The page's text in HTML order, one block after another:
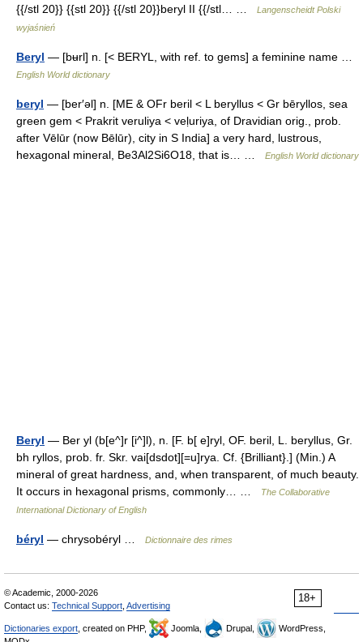
{{/stl 20}} {{stl 20}} {{/stl 20}}beryl II {{/stl… …
Langenscheidt Polski
wyjaśnień
Beryl — [bʉrl] n. [< BERYL, with ref. to gems] a feminine name …
English World dictionary
beryl — [ber′əl] n. [ME & OFr beril < L beryllus < Gr bēryllos, sea
green gem < Prakrit veruliya < veḷuriya, of Dravidian orig., prob.
after Vēlūr (now Bēlūr), city in S India] a very hard, lustrous,
hexagonal mineral, Be3Al2Si6O18, that is… …
English World dictionary
Beryl — Ber yl (b[e^]r [i^]l), n. [F. b[ e]ryl, OF. beril, L. beryllus, Gr.
bh ryllos, prob. fr. Skr. vai[dsdot][=u]rya. Cf. {Brilliant}.] (Min.) A
mineral of great hardness, and, when transparent, of much beauty.
It occurs in hexagonal prisms, commonly… …
The Collaborative
International Dictionary of English
béryl — chrysobéryl … Dictionnaire des rimes
18+
© Academic, 2000-2026
Contact us: Technical Support Advertising
Dictionaries export , created on PHP, Joomla, Drupal,
WordPress,